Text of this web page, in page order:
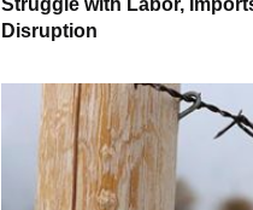
Struggle with Labor,
Disruption